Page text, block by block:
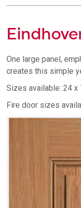
One large panel,
creates this simple
Sizes available: 24 x
Fire door sizes